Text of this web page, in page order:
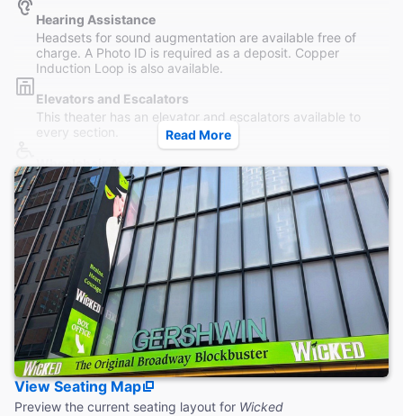
Hearing Assistance
Headsets for sound augmentation are available free of
charge. A Photo ID is required as a deposit. Copper
Induction Loop is also available.
Elevators and Escalators
This theater has an elevator and escalators available to
every section.
Wheelchair Access
Wheelchair seating is available in the rear Orchestra and
section and in the Mezzanine, accessible by elevator.
Restrooms
Women's and Men's Restrooms are both located on the
Mezzanine level, accessible both without steps.
Accessible Seating
Last row of Orchestra and Row D of Front Mezzanine are
accessible by elevator without steps. Front Orchestra is
only reachable by steps.
Coat Check
Coat check service is available to guests during the winter
months. No bags or luggage is allowed.
Read More
View Seating Map
Preview the current seating layout for Wicked